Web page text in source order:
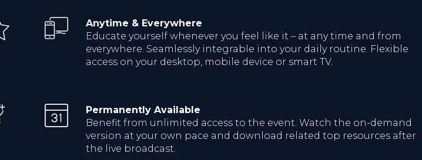
Anytime & Everywhere
Educate yourself whenever you feel like it – at any time and from
everywhere. Seamlessly integrable into your daily routine. Flexible
access on your desktop, mobile device or smart TV.
Permanently Available
Benefit from unlimited access to the event. Watch the on-demand
version at your own pace and download related top resources after
the live broadcast.